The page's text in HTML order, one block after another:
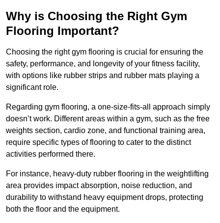
Why is Choosing the Right Gym
Flooring Important?
Choosing the right gym flooring is crucial for ensuring the
safety, performance, and longevity of your fitness facility,
with options like rubber strips and rubber mats playing a
significant role.
Regarding gym flooring, a one-size-fits-all approach simply
doesn’t work. Different areas within a gym, such as the free
weights section, cardio zone, and functional training area,
require specific types of flooring to cater to the distinct
activities performed there.
For instance, heavy-duty rubber flooring in the weightlifting
area provides impact absorption, noise reduction, and
durability to withstand heavy equipment drops, protecting
both the floor and the equipment.